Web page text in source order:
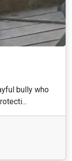
bully who